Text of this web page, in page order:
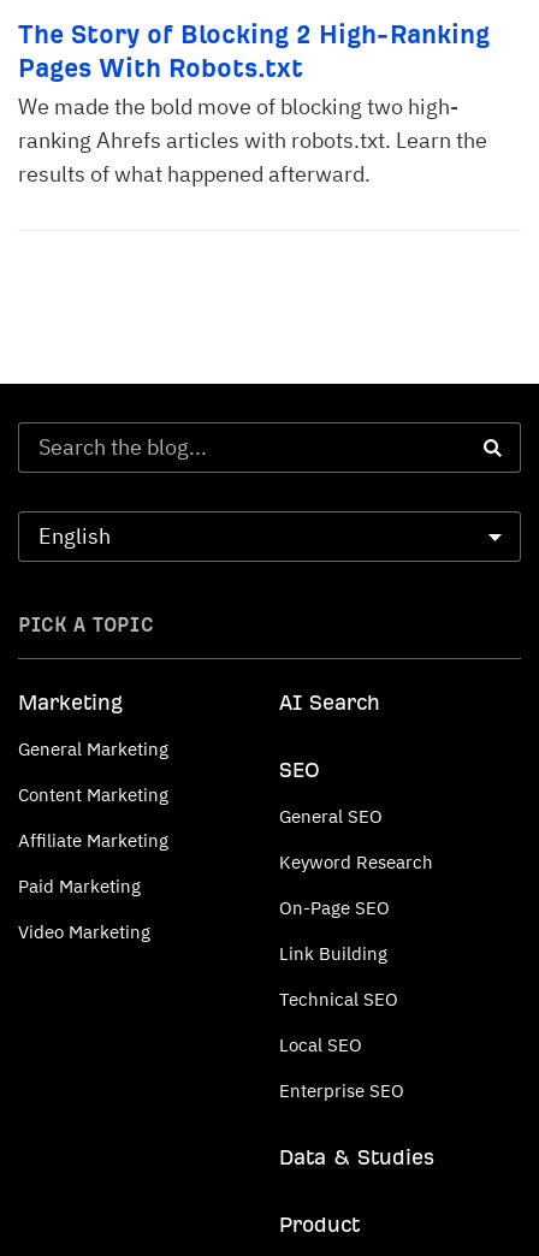
The Story of Blocking 2 High-Ranking
Pages With Robots.txt
We made the bold move of blocking two high-
ranking Ahrefs articles with robots.txt. Learn the
results of what happened afterward.
PICK A TOPIC
Marketing
General Marketing
Content Marketing
Affiliate Marketing
Paid Marketing
Video Marketing
AI Search
SEO
General SEO
Keyword Research
On-Page SEO
Link Building
Technical SEO
Local SEO
Enterprise SEO
Data & Studies
Product